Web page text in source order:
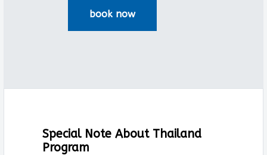
Special Note About Thailand
Program